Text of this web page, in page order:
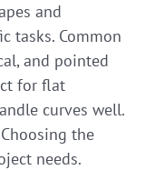
and
tasks. Common
and pointed
for flat
curves well.
the
needs.